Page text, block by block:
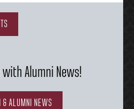
Alumni News!
& ALUMNI NEWS